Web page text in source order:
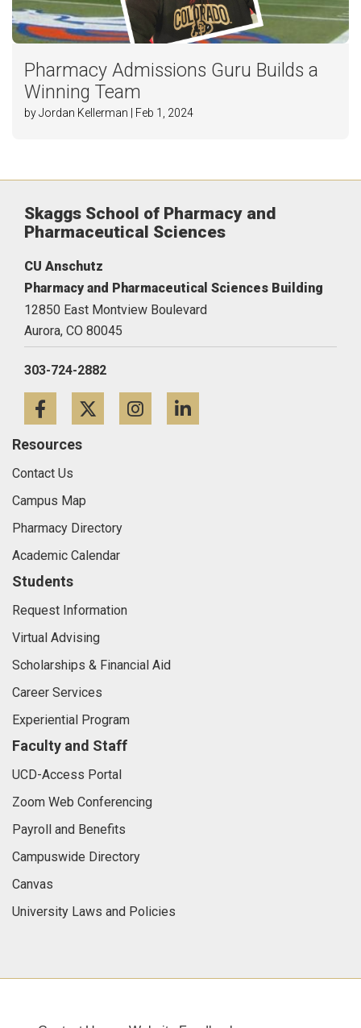
Pharmacy Admissions Guru Builds a
Winning Team
by Jordan Kellerman | Feb 1, 2024
Skaggs School of Pharmacy and
Pharmaceutical Sciences
CU Anschutz
Pharmacy and Pharmaceutical Sciences Building
12850 East Montview Boulevard
Aurora, CO 80045
303-724-2882
FacebookTwitterInstagram
Resources
Contact Us
Campus Map
Pharmacy Directory
Academic Calendar
Students
Request Information
Virtual Advising
Scholarships & Financial Aid
Career Services
Experiential Program
Faculty and Staff
UCD-Access Portal
Zoom Web Conferencing
Payroll and Benefits
Campuswide Directory
Canvas
University Laws and Policies